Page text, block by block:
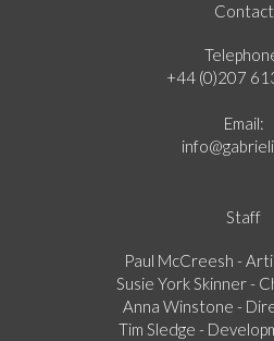
Contact
+44 (0)207
Email:
Staff
Paul McCreesh -
Susie York Skinner -
Anna Winstone -
Tim Sledge -